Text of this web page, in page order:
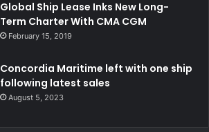
Global Ship Lease Inks New Long-
Term Charter With CMA CGM
February 15, 2019
Concordia Maritime left with one ship
following latest sales
August 5, 2023